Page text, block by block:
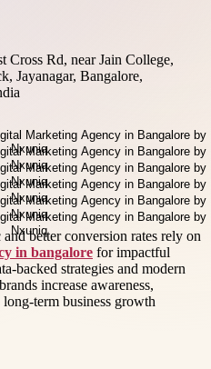
Cross Rd, near Jain College,
Jayanagar, Bangalore,
better conversion rates rely on
in bangalore for impactful
backed strategies and modern
increase awareness,
long-term business growth